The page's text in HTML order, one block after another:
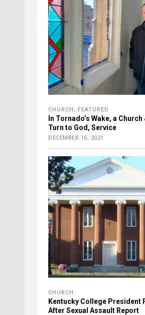
CHURCH FEATURED
In Tornado’s Wake, a
Turn to God, Service
DECEMBER 16, 2021
CHURCH
Kentucky College President
After Sexual Assault Report